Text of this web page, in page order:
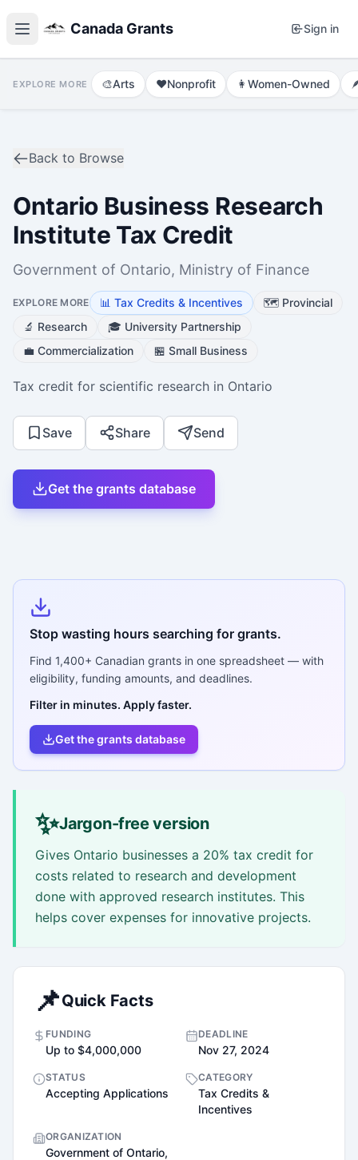
Canada Grants Sign in
EXPLORE MORE 🎨Arts ❤️Nonprofit 👩 Women-Owned
Back to Browse
Ontario Business Research
Institute Tax Credit
Government of Ontario, Ministry of Finance
EXPLORE MORE 📊 Tax Credits & Incentives 🗺️ Provincial
🔬 Research 🎓 University Partnership
💼 Commercialization 🏪 Small Business
Tax credit for scientific research in Ontario
Save Share Send
Get the grants database
Stop wasting hours searching for grants.
Find 1,400+ Canadian grants in one spreadsheet — with
eligibility, funding amounts, and deadlines.
Filter in minutes. Apply faster.
Get the grants database
✨Jargon-free version
Gives Ontario businesses a 20% tax credit for
costs related to research and development
done with approved research institutes. This
helps cover expenses for innovative projects.
📌Quick Facts
FUNDING
Up to $4,000,000
DEADLINE
Nov 27, 2024
STATUS
Accepting Applications
CATEGORY
Tax Credits &
Incentives
ORGANIZATION
Government of Ontario,